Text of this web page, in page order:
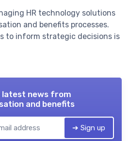
HR technology solutions
and benefits processes.
to inform strategic decisions is
latest news from
and benefits
➔ Sign up